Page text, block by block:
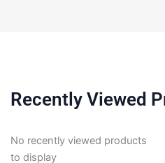
Recently Viewed
No recently viewed products
to display